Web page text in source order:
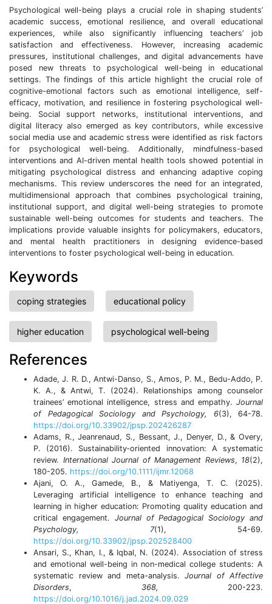
Psychological well-being plays a crucial role in shaping students’
academic success, emotional resilience, and overall educational
experiences, while also significantly influencing teachers’ job
satisfaction and effectiveness. However, increasing academic
pressures, institutional challenges, and digital advancements have
posed new threats to psychological well-being in educational
settings. The findings of this article highlight the crucial role of
cognitive-emotional factors such as emotional intelligence, self-
efficacy, motivation, and resilience in fostering psychological well-
being. Social support networks, institutional interventions, and
digital literacy also emerged as key contributors, while excessive
social media use and academic stress were identified as risk factors
for psychological well-being. Additionally, mindfulness-based
interventions and AI-driven mental health tools showed potential in
mitigating psychological distress and enhancing adaptive coping
mechanisms. This review underscores the need for an integrated,
multidimensional approach that combines psychological training,
institutional support, and digital well-being strategies to promote
sustainable well-being outcomes for students and teachers. The
implications provide valuable insights for policymakers, educators,
and mental health practitioners in designing evidence-based
interventions to foster psychological well-being in education.
Keywords
coping strategies educational policy
higher education psychological well-being
References
Adade, J. R. D., Antwi-Danso, S., Amos, P. M., Bedu-Addo, P.
K. A., & Antwi, T. (2024). Relationships among counselor
trainees’ emotional intelligence, stress and empathy. Journal
of Pedagogical Sociology and Psychology, 6(3), 64-78.
https://doi.org/10.33902/jpsp.202426287
Adams, R., Jeanrenaud, S., Bessant, J., Denyer, D., & Overy,
P. (2016). Sustainability‐oriented innovation: A systematic
review. International Journal of Management Reviews, 18(2),
180-205. https://doi.org/10.1111/ijmr.12068
Ajani, O. A., Gamede, B., & Matiyenga, T. C. (2025).
Leveraging artificial intelligence to enhance teaching and
learning in higher education: Promoting quality education and
critical engagement. Journal of Pedagogical Sociology and
Psychology, 7(1), 54-69.
https://doi.org/10.33902/jpsp.202528400
Ansari, S., Khan, I., & Iqbal, N. (2024). Association of stress
and emotional well-being in non-medical college students: A
systematic review and meta-analysis. Journal of Affective
Disorders, 368, 200-223.
https://doi.org/10.1016/j.jad.2024.09.029